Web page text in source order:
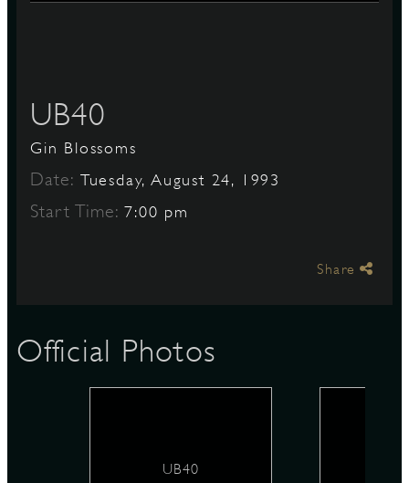
UB40
Gin Blossoms
Date: Tuesday, August 24, 1993
Start Time:7:00 pm
Share
Official Photos
UB40